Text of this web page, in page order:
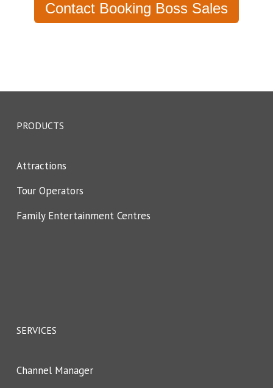
Contact Booking Boss Sales
PRODUCTS
Attractions
Tour Operators
Family Entertainment Centres
SERVICES
Channel Manager